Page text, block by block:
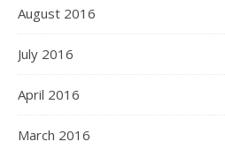
August 2016
July 2016
April 2016
March 2016